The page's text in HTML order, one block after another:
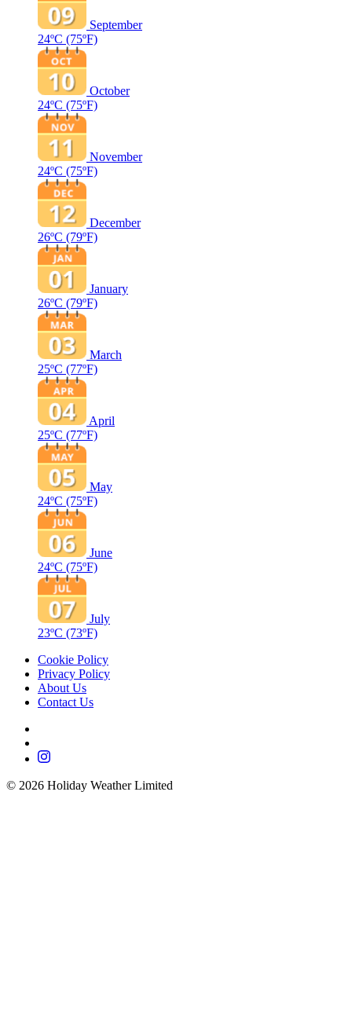
September
24ºC (75ºF)
October
24ºC (75ºF)
November
24ºC (75ºF)
December
26ºC (79ºF)
January
26ºC (79ºF)
March
25ºC (77ºF)
April
25ºC (77ºF)
May
24ºC (75ºF)
June
24ºC (75ºF)
July
23ºC (73ºF)
Cookie Policy
Privacy Policy
About Us
Contact Us
© 2026 Holiday Weather Limited